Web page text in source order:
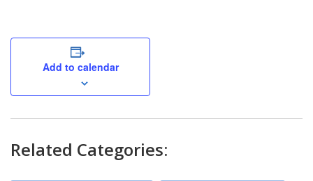
Add to calendar
Related Categories: